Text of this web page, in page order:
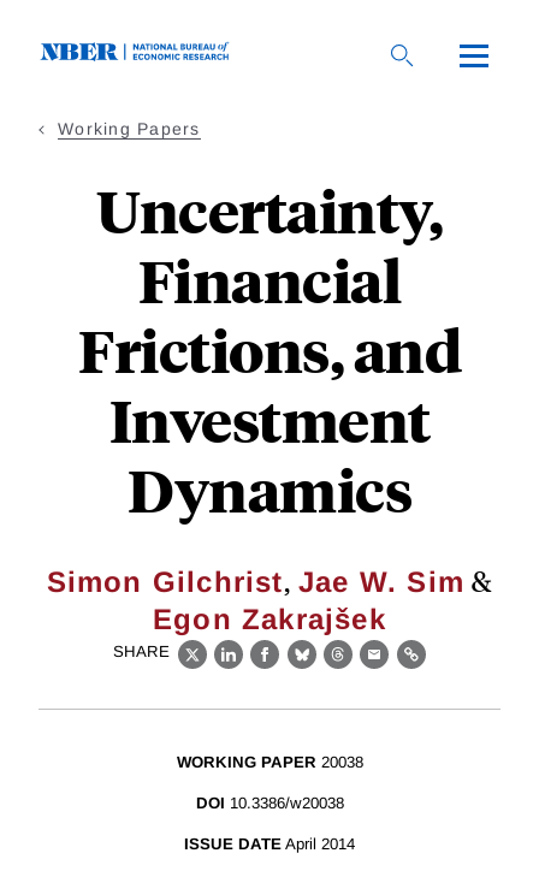
Working Papers
Uncertainty,
Financial
Frictions, and
Investment
Dynamics
Simon Gilchrist, Jae W. Sim &
Egon Zakrajšek
SHARE
X LinkedIn
Facebook
BlueskyThreads
EmailLink
WORKING PAPER 20038
DOI 10.3386/w20038
ISSUE DATE April 2014